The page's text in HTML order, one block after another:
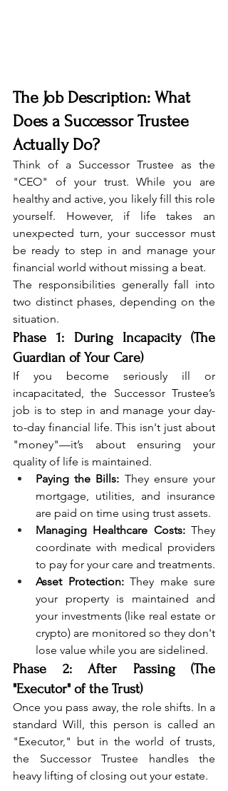
The Job Description: What
Does a Successor Trustee
Actually Do?
Think of a Successor Trustee as the
"CEO" of your trust. While you are
healthy and active, you likely fill this role
yourself. However, if life takes an
unexpected turn, your successor must
be ready to step in and manage your
financial world without missing a beat.
The responsibilities generally fall into
two distinct phases, depending on the
situation.
Phase 1: During Incapacity (The
Guardian of Your Care)
If you become seriously ill or
incapacitated, the Successor Trustee’s
job is to step in and manage your day-
to-day financial life. This isn't just about
"money"—it’s about ensuring your
quality of life is maintained.
Paying the Bills: They ensure your
mortgage, utilities, and insurance
are paid on time using trust assets.
Managing Healthcare Costs: They
coordinate with medical providers
to pay for your care and treatments.
Asset Protection: They make sure
your property is maintained and
your investments (like real estate or
crypto) are monitored so they don't
lose value while you are sidelined.
Phase 2: After Passing (The
"Executor" of the Trust)
Once you pass away, the role shifts. In a
standard Will, this person is called an
"Executor," but in the world of trusts,
the Successor Trustee handles the
heavy lifting of closing out your estate.